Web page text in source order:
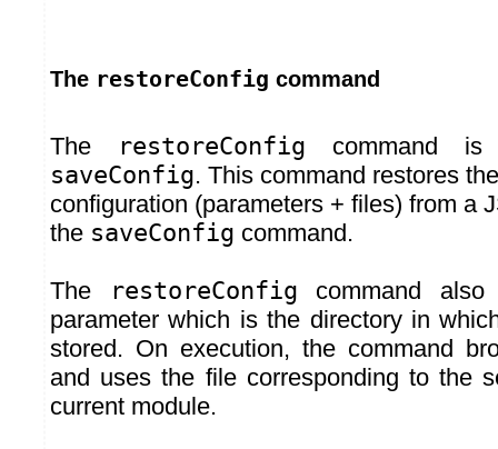
The restoreConfig command
The restoreConfig command
saveConfig. This command restores
configuration (parameters + files) from a
the saveConfig command.
The restoreConfig command
parameter which is the directory in
stored. On execution, the command
and uses the file corresponding to the
current module.